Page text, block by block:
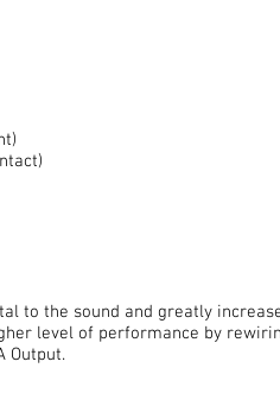
to the sound and greatly
level of performance by
Output.